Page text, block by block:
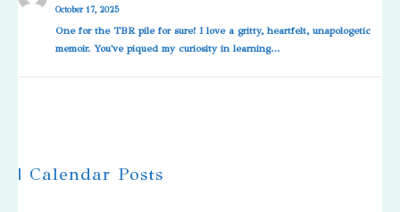
October 17, 2025
One for the TBR pile for sure! I love a gritty, heartfelt, unapologetic
memoir. You've piqued my curiosity in learning…
| Calendar Posts